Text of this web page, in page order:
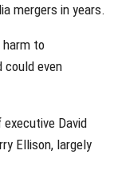
mergers in years.
to
could even
David
Ellison, largely